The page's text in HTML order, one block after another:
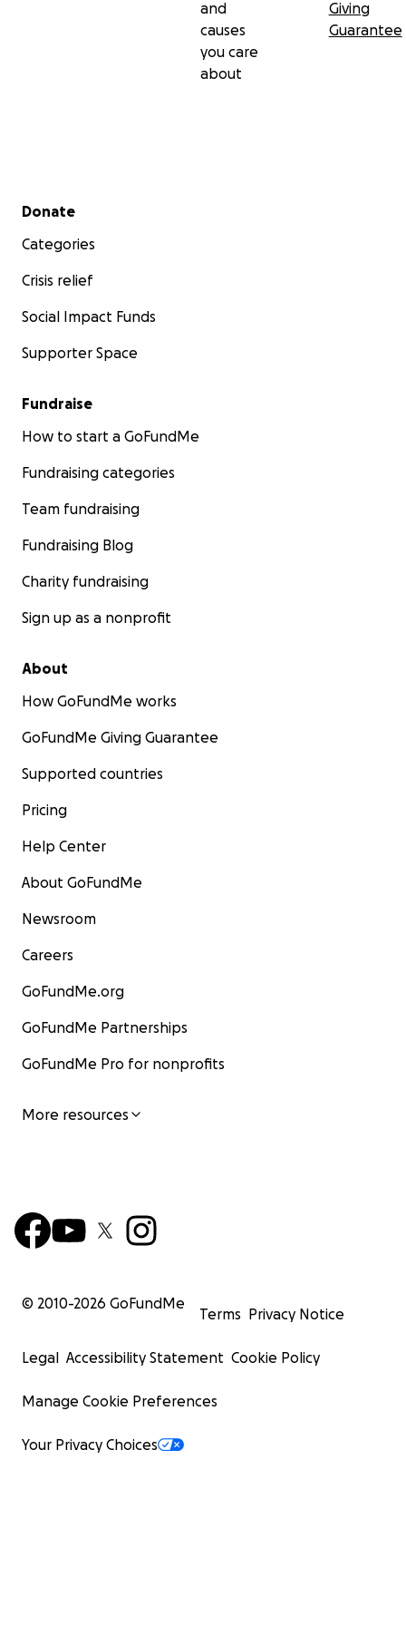
and
causes
you care
about
Giving
Guarantee
Secondary menu
Donate
Categories
Crisis relief
Social Impact Funds
Supporter Space
Fundraise
How to start a GoFundMe
Fundraising categories
Team fundraising
Fundraising Blog
Charity fundraising
Sign up as a nonprofit
About
How GoFundMe works
GoFundMe Giving Guarantee
Supported countries
Pricing
Help Center
About GoFundMe
Newsroom
Careers
GoFundMe.org
GoFundMe Partnerships
GoFundMe Pro for nonprofits
More resources
© 2010-2026 GoFundMe
Terms Privacy Notice
Legal Accessibility Statement Cookie Policy
Manage Cookie Preferences
Your Privacy Choices